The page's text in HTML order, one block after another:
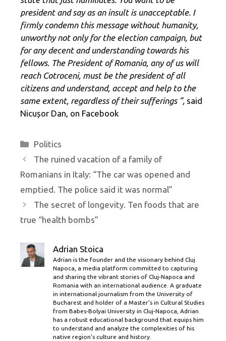
president and sayas an insult is unacceptable. I
firmly condemn this message without humanity,
unworthy not only for the election campaign, but
for any decent and understanding towards his
fellows. The President of Romania, any of us will
reach Cotroceni, must be the president of all
citizens and understand, accept and help to the
same extent, regardless of their sufferings ”, said
Nicușor Dan, on Facebook
Categories
Politics
The ruined vacation of a family of
Romanians in Italy: “The car was opened and
emptied. The police said it was normal”
The secret of longevity. Ten foods that are
true “health bombs”
Adrian Stoica
Adrian is the founder and the visionary behind Cluj
Napoca, a media platform committed to capturing
and sharing the vibrant stories of Cluj-Napoca and
Romania with an international audience. A graduate
in international journalism from the University of
Bucharest and holder of a Master’s in Cultural Studies
from Babes-Bolyai University in Cluj-Napoca, Adrian
has a robust educational background that equips him
to understand and analyze the complexities of his
native region's culture and history.